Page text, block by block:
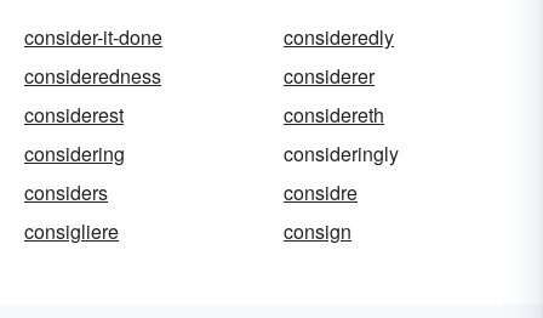
consider-it-done
consideredly
consideredness
considerer
considerest
considereth
considering
consideringly
considers
considre
consigliere
consign